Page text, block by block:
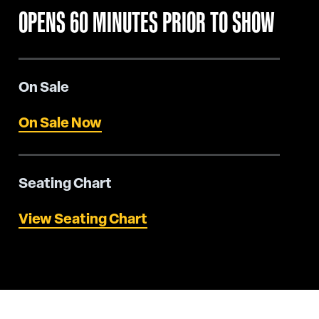
OPENS 60 MINUTES PRIOR TO SHOW
On Sale
On Sale Now
Seating Chart
View Seating Chart